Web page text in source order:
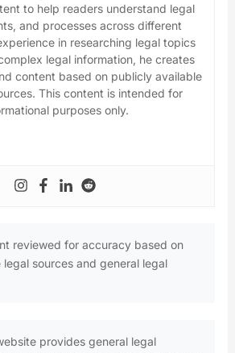
to help readers understand legal
and processes across different
in researching legal topics
legal information, he creates
content based on publicly available
This content is intended for
purposes only.
reviewed for accuracy based on
sources and general legal
provides general legal